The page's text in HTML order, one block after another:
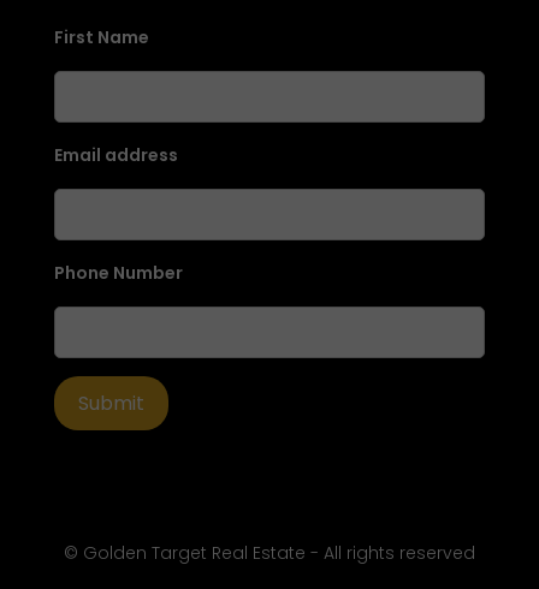
First Name
Email address
Phone Number
© Golden Target Real Estate - All rights reserved